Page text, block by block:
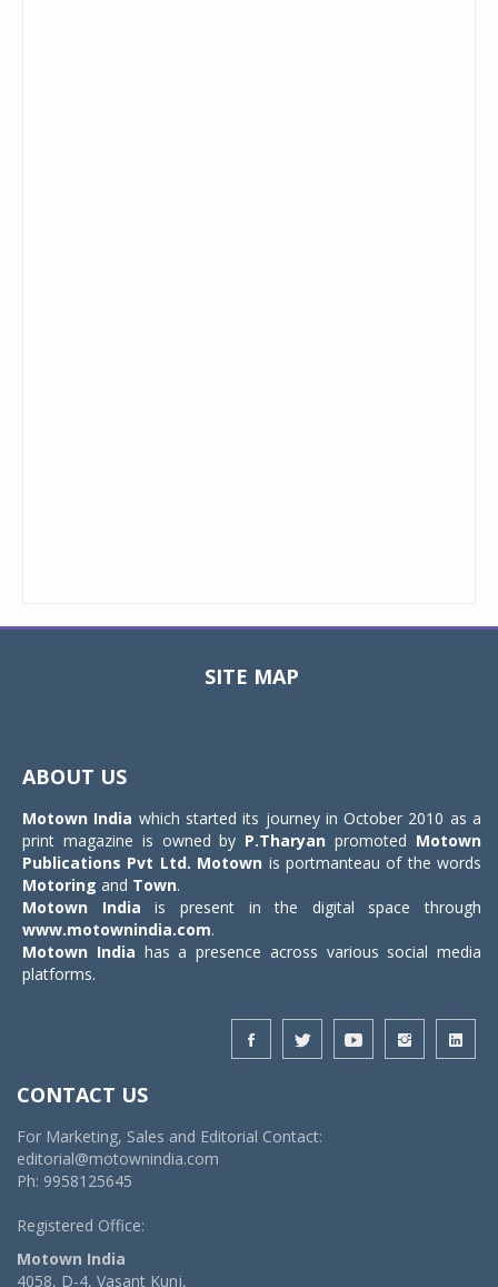
SITE MAP
ABOUT US
Motown India which started its journey in October 2010 as a
print magazine is owned by P.Tharyan promoted Motown
Publications Pvt Ltd. Motown is portmanteau of the words
Motoring and Town.
Motown India is present in the digital space through
www.motownindia.com.
Motown India has a presence across various social media
platforms.
CONTACT US
For Marketing, Sales and Editorial Contact:
editorial@motownindia.com
Ph: 9958125645
Registered Office:
Motown India
4058, D-4, Vasant Kunj,